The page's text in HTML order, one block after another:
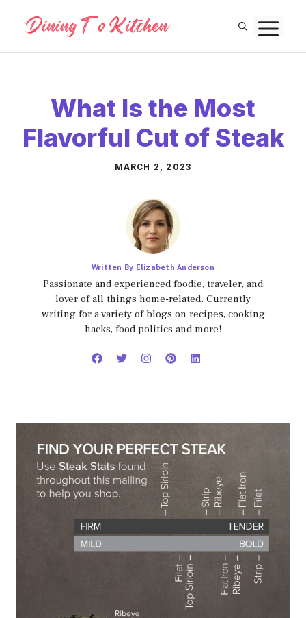
content
What Is the Most
Flavorful Cut of Steak
MARCH 2, 2023
Written By Elizabeth Anderson
Passionate and experienced foodie, traveler, and
lover of all things home-related. Currently
writing for a variety of blogs on recipes, cooking
hacks, food politics and more!